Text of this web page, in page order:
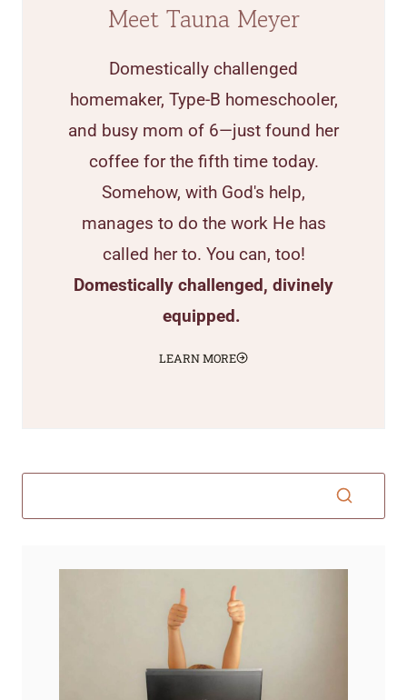
Meet Tauna Meyer
Domestically challenged
homemaker, Type-B homeschooler,
and busy mom of 6—just found her
coffee for the fifth time today.
Somehow, with God's help,
manages to do the work He has
called her to. You can, too!
Domestically challenged, divinely
equipped.
LEARN MORE